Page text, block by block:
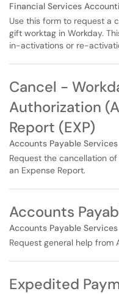
Financial Services
Use this form to request a
gift worktag in Workday.
in-activations or re-
Cancel -
Authorization
Report (EXP)
Accounts Payable Services
Request the cancellation
an Expense Report.
Accounts
Accounts Payable Services
Request general help from
Expedited